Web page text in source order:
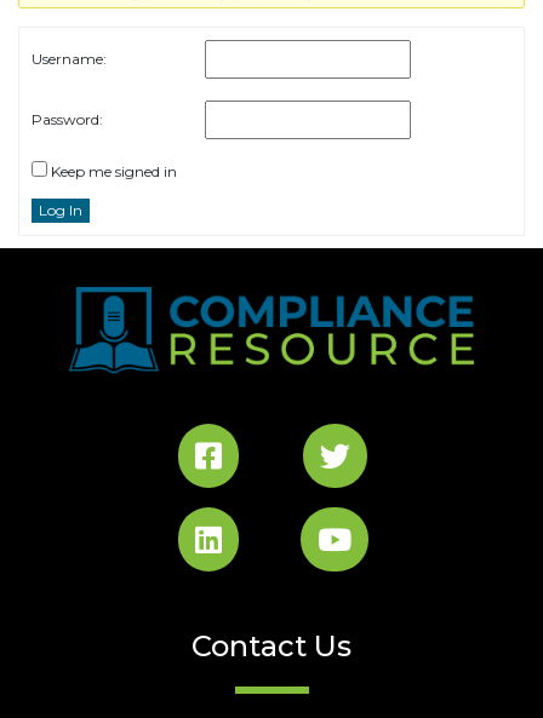
Username:
Password:
Keep me signed in
Log In
Contact Us